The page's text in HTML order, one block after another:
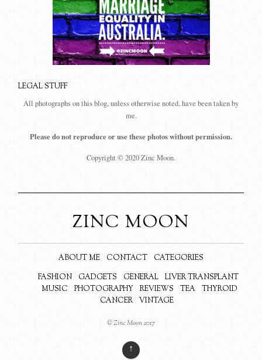
LEGAL STUFF
All photographs on this blog, unless otherwise noted, have been taken by
me.
Please do not reproduce or use these photos without permission.
Copyright © 2020 Zinc Moon.
ZINC MOON
ABOUT ME CONTACT
CATEGORIES
FASHION
GADGETS GENERAL
LIVER TRANSPLANT
MUSIC
PHOTOGRAPHY REVIEWS TEA
THYROID
CANCER
VINTAGE
© Zinc Moon 2017
↑